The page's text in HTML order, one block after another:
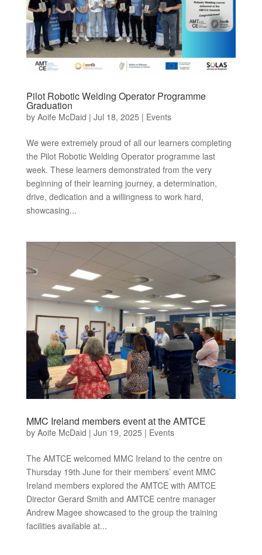
Pilot Robotic Welding Operator Programme
Graduation
by Aoife McDaid | Jul 18, 2025 | Events
We were extremely proud of all our learners completing
the Pilot Robotic Welding Operator programme last
week. These learners demonstrated from the very
beginning of their learning journey, a determination,
drive, dedication and a willingness to work hard,
showcasing...
MMC Ireland members event at the AMTCE
by Aoife McDaid | Jun 19, 2025 | Events
The AMTCE welcomed MMC Ireland to the centre on
Thursday 19th June for their members’ event MMC
Ireland members explored the AMTCE with AMTCE
Director Gerard Smith and AMTCE centre manager
Andrew Magee showcased to the group the training
facilities available at...